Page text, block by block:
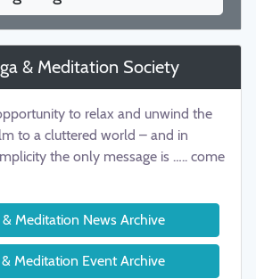
& Meditation Society
to relax and unwind the
to a cluttered world – and in
the only message is ….. come
& Meditation News Archive
& Meditation Event Archive